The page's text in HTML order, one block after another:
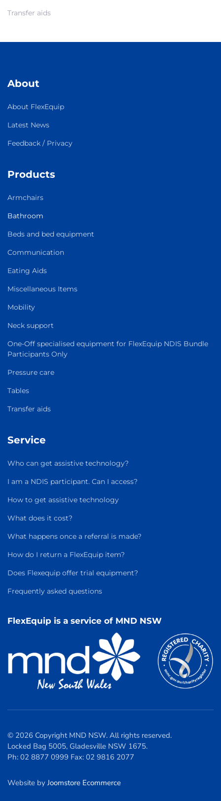
Transfer aids
About
About FlexEquip
Latest News
Feedback / Privacy
Products
Armchairs
Bathroom
Beds and bed equipment
Communication
Eating Aids
Miscellaneous Items
Mobility
Neck support
One-Off specialised equipment for FlexEquip NDIS Bundle
Participants Only
Pressure care
Tables
Transfer aids
Service
Who can get assistive technology?
I am a NDIS participant. Can I access?
How to get assistive technology
What does it cost?
What happens once a referral is made?
How do I return a FlexEquip item?
Does Flexequip offer trial equipment?
Frequently asked questions
FlexEquip is a service of MND NSW
© 2026 Copyright MND NSW. All rights reserved.
Locked Bag 5005, Gladesville NSW 1675.
Ph: 02 8877 0999 Fax: 02 9816 2077
Website byJoomstore Ecommerce